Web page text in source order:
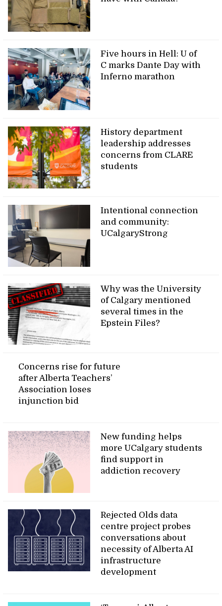
Five hours in Hell: U of
C marks Dante Day with
Inferno marathon
History department
leadership addresses
concerns from CLARE
students
Intentional connection
and community:
UCalgaryStrong
Why was the University
of Calgary mentioned
several times in the
Epstein Files?
Concerns rise for future
after Alberta Teachers’
Association loses
injunction bid
New funding helps
more UCalgary students
find support in
addiction recovery
Rejected Olds data
centre project probes
conversations about
necessity of Alberta AI
infrastructure
development